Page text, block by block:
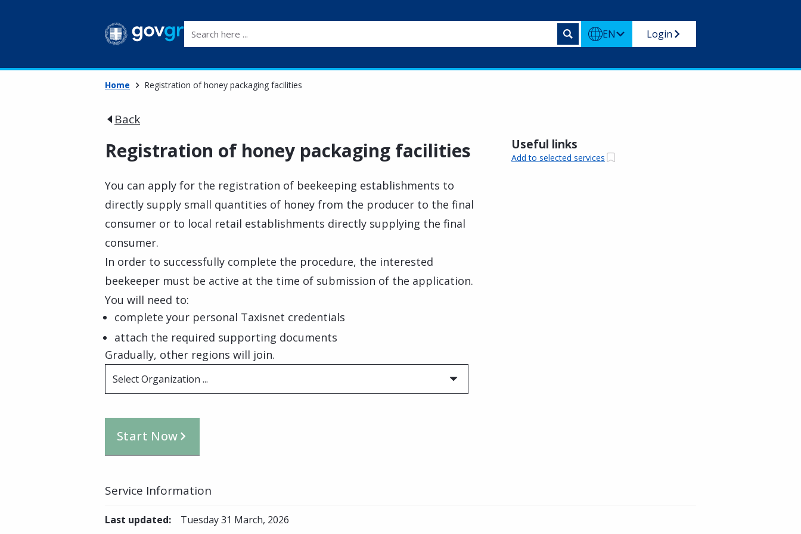
EN Login
Home Registration of honey packaging facilities
Back
Registration of honey packaging facilities
You can apply for the registration of beekeeping establishments to
directly supply small quantities of honey from the producer to the final
consumer or to local retail establishments directly supplying the final
consumer.
In order to successfully complete the procedure, the interested
beekeeper must be active at the time of submission of the application.
You will need to:
complete your personal Taxisnet credentials
attach the required supporting documents
Gradually, other regions will join.
Select Organization ...
Start Now
Useful links
Add to selected services
Service Information
Last updated: Tuesday 31 March, 2026